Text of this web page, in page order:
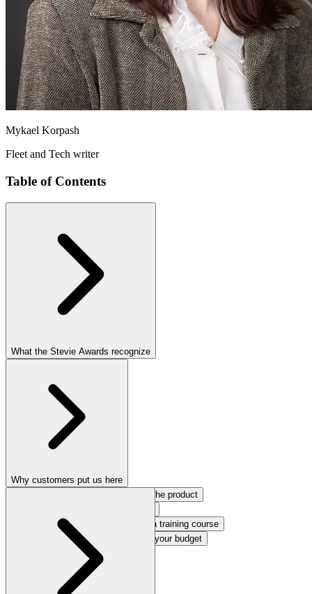
Mykael Korpash
Fleet and Tech writer
Table of Contents
What the Stevie Awards recognize
Why customers put us here
Support that behaves like part of the product
Software people can use without a training course
Terms that respect your time and your budget
Technology that earns its keep